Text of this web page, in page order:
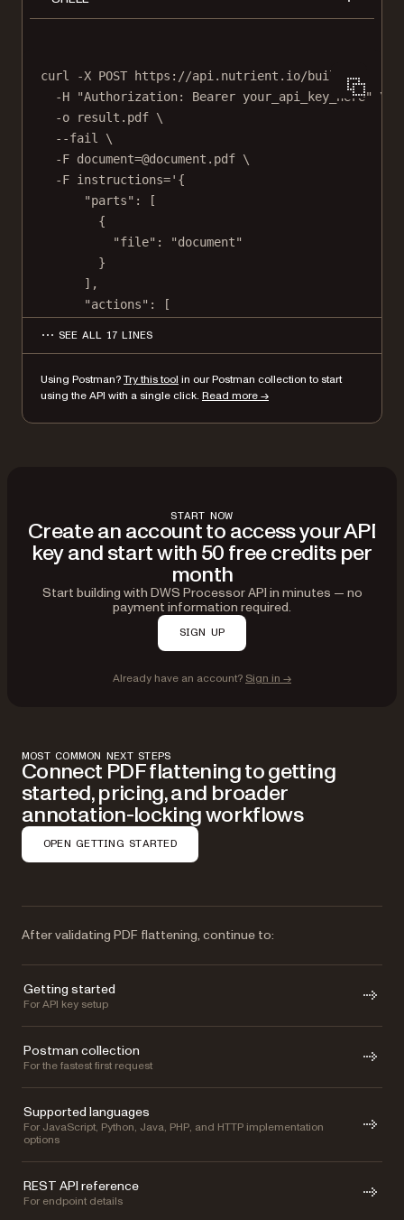
curl -X POST https://api.nutrient.io/build
\
-H
"Authorization: Bearer your_api_key_here"
\
-o
result.pdf \
--fail
\
-F document=@document.pdf \
-F instructions='{
"parts": [
{
"file": "document"
}
],
"actions": [
]
SEE ALL 17 LINES
Using Postman?Try this tool in our Postman collection to start
using the API with a single click. Read more →
START NOW
Create an account to access your API
key and start with 50 free credits per
month
Start building with DWS Processor API in minutes — no
payment information required.
SIGN UP
Already have an account? Sign in →
MOST COMMON NEXT STEPS
Connect PDF flattening to getting
started, pricing, and broader
annotation-locking workflows
OPEN GETTING STARTED
After validating PDF flattening, continue to:
Getting started
For API key setup
Postman collection
For the fastest first request
Supported languages
For JavaScript, Python, Java, PHP, and HTTP implementation
options
REST API reference
For endpoint details